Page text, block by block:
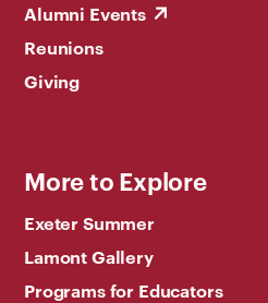
Alumni Events
Reunions
Giving
More to Explore
Exeter Summer
Lamont Gallery
Programs for Educators